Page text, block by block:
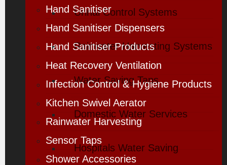
Urinal Control Systems
Rainwater Harvesting Systems
Water Saving Taps
Domestic Water Services
Hospitals Water Saving
Hand Sanitiser
Hand Sanitiser Dispensers
Hand Sanitiser Products
Heat Recovery Ventilation
Infection Control & Hygiene Products
Kitchen Swivel Aerator
Rainwater Harvesting
Sensor Taps
Shower Accessories